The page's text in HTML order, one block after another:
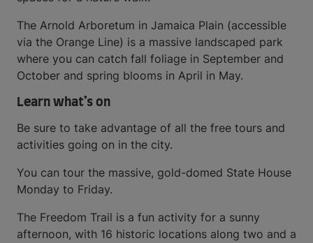
The Arnold Arboretum in Jamaica Plain (accessible
via the Orange Line) is a massive landscaped park
where you can catch fall foliage in September and
October and spring blooms in April in May.
Learn what’s on
Be sure to take advantage of all the free tours and
activities going on in the city.
You can tour the massive, gold-domed State House
Monday to Friday.
The Freedom Trail is a fun activity for a sunny
afternoon, with 16 historic locations along two and a